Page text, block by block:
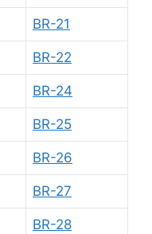
BR-21
BR-22
BR-24
BR-25
BR-26
BR-27
BR-28